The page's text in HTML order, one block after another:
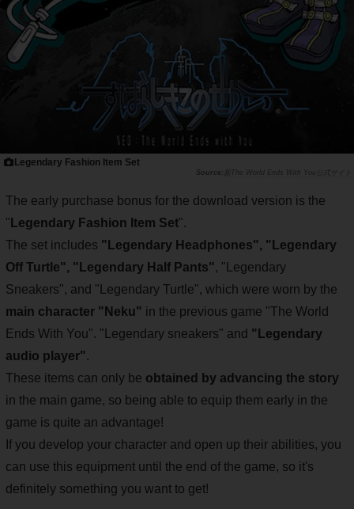
Legendary Fashion Item Set
新The World Ends With You公式サイト
The early purchase bonus for the download version is the
" Legendary Fashion Item Set".
The set includes "Legendary Headphones", "Legendary
Off Turtle", "Legendary Half Pants" , "Legendary
Sneakers", and "Legendary Turtle", which were worn by the
main character "Neku" in the previous game "The World
Ends With You". "Legendary sneakers" and "Legendary
audio player" .
These items can only be obtained by advancing the story
in the main game, so being able to equip them early in the
game is quite an advantage!
If you develop your character and open up their abilities, you
can use this equipment until the end of the game, so it's
definitely something you want to get!